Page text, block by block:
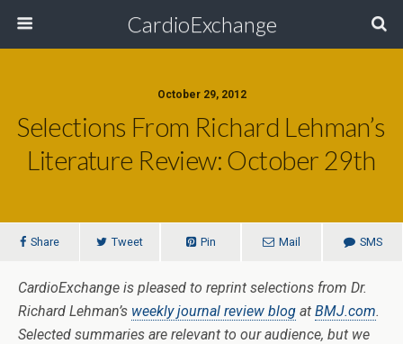
CardioExchange
October 29, 2012
Selections From Richard Lehman’s
Literature Review: October 29th
Share Tweet Pin Mail SMS
CardioExchange is pleased to reprint selections from Dr.
Richard Lehman’s weekly journal review blog at BMJ.com.
Selected summaries are relevant to our audience, but we